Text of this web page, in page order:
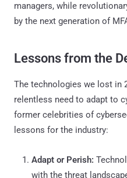
managers, while
by the next generation of
Lessons from the
The technologies we lost in
relentless need to adapt to
former celebrities of
lessons for the industry:
Adapt or Perish:
with the threat